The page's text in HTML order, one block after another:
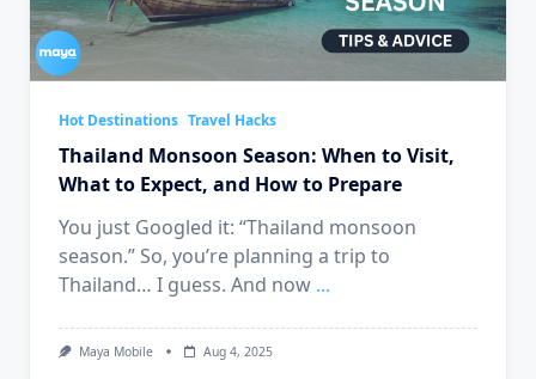
Hot Destinations Travel Hacks
Thailand Monsoon Season: When to Visit,
What to Expect, and How to Prepare
You just Googled it: “Thailand monsoon
season.” So, you’re planning a trip to
Thailand… I guess. And now ...
Maya Mobile Aug 4, 2025